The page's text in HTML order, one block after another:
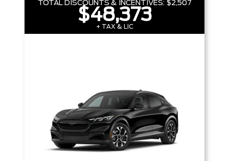
TOTAL DISCOUNTS & INCENTIVES: $2,507
$48,373
+ TAX & LIC